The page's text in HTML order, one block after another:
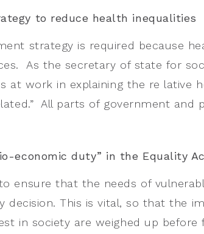
to reduce health inequalities
strategy is required because
As the secretary of state for
at work in explaining the re lative
All parts of government and
economic duty” in the Equality
ensure that the needs of
decision. This is vital, so that the
in society are weighed up before